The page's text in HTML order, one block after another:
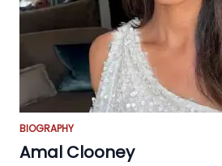
BIOGRAPHY
Amal Clooney